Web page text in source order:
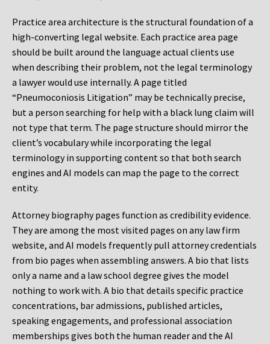
Practice area architecture is the structural foundation of a
high-converting legal website. Each practice area page
should be built around the language actual clients use
when describing their problem, not the legal terminology
a lawyer would use internally. A page titled
“Pneumoconiosis Litigation” may be technically precise,
but a person searching for help with a black lung claim will
not type that term. The page structure should mirror the
client’s vocabulary while incorporating the legal
terminology in supporting content so that both search
engines and AI models can map the page to the correct
entity.
Attorney biography pages function as credibility evidence.
They are among the most visited pages on any law firm
website, and AI models frequently pull attorney credentials
from bio pages when assembling answers. A bio that lists
only a name and a law school degree gives the model
nothing to work with. A bio that details specific practice
concentrations, bar admissions, published articles,
speaking engagements, and professional association
memberships gives both the human reader and the AI